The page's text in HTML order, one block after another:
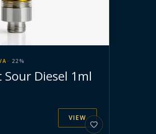
· 22 %
Diesel 1ml
VIEW